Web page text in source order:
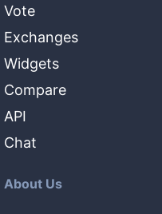
Vote
Exchanges
Widgets
Compare
API
Chat
About Us